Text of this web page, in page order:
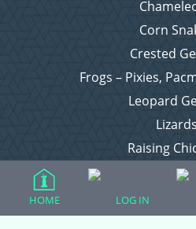
Corn
Crested
Frogs – Pixies,
Leopard
Lizards
Raising
Snakes
Everything
HOME LOG IN